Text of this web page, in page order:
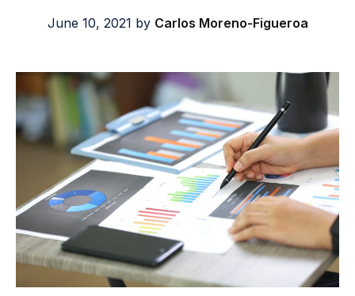
June 10, 2021 by Carlos Moreno-Figueroa